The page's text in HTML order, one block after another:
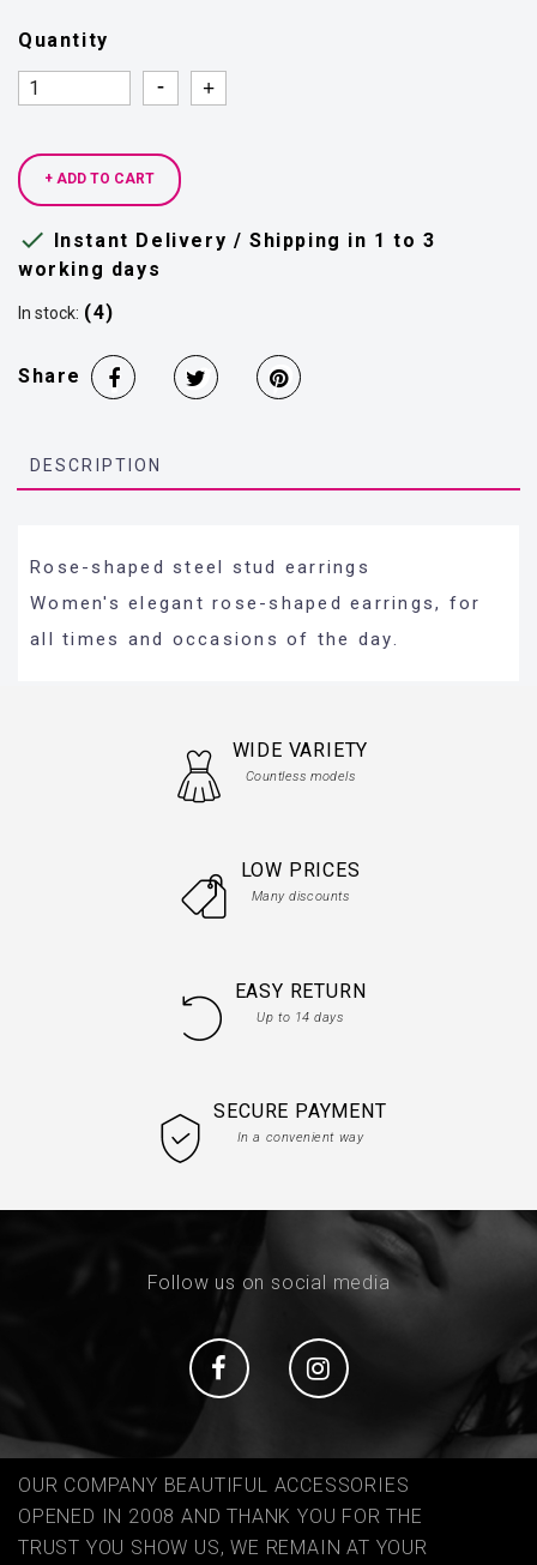
Quantity
Quantity
Quantity
+ ADD TO CART
 Instant Delivery / Shipping in 1 to 3
working days
In stock: (4)
Share
DESCRIPTION
Rose-shaped steel stud earrings
Women's elegant rose-shaped earrings, for
all times and occasions of the day.
WIDE VARIETY
Countless models
LOW PRICES
Many discounts
EASY RETURN
Up to 14 days
SECURE PAYMENT
In a convenient way
Follow us on social media
Social Social
OUR COMPANY BEAUTIFUL ACCESSORIES
OPENED IN 2008 AND THANK YOU FOR THE
TRUST YOU SHOW US, WE REMAIN AT YOUR